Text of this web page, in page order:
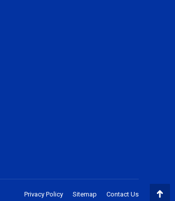
Privacy Policy Sitemap Contact Us